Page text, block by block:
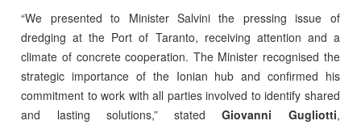
“We presented to Minister Salvini the pressing issue of
dredging at the Port of Taranto, receiving attention and a
climate of concrete cooperation. The Minister recognised the
strategic importance of the Ionian hub and confirmed his
commitment to work with all parties involved to identify shared
and lasting solutions,” statedGiovanni Gugliotti,